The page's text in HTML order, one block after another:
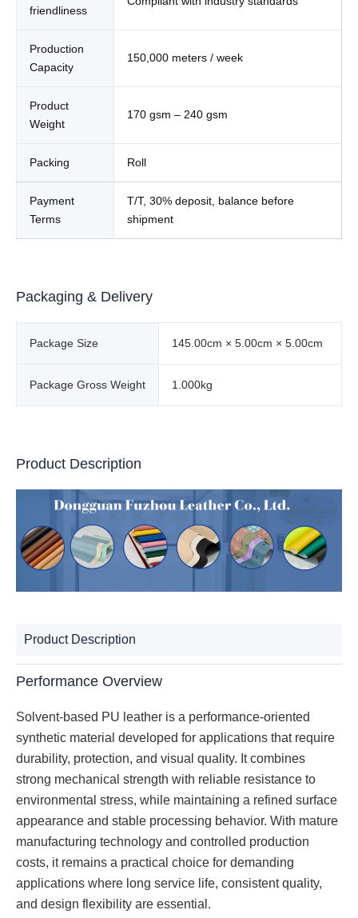
friendliness
Production
Capacity
150,000 meters / week
Product
Weight
170 gsm – 240 gsm
Packing Roll
Payment
Terms
T/T, 30% deposit, balance before
shipment
Packaging & Delivery
Package Size 145.00cm × 5.00cm × 5.00cm
Package Gross Weight 1.000kg
Product Description
Product Description
Performance Overview
Solvent-based PU leather is a performance-oriented
synthetic material developed for applications that require
durability, protection, and visual quality. It combines
strong mechanical strength with reliable resistance to
environmental stress, while maintaining a refined surface
appearance and stable processing behavior. With mature
manufacturing technology and controlled production
costs, it remains a practical choice for demanding
applications where long service life, consistent quality,
and design flexibility are essential.